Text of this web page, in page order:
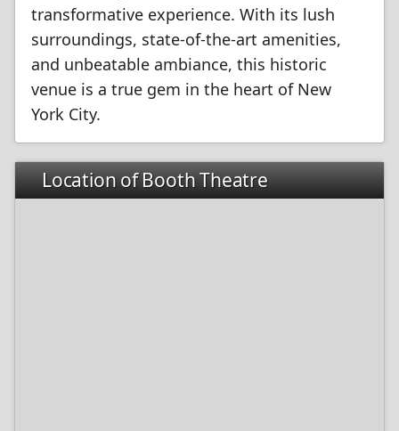
transformative experience. With its lush
surroundings, state-of-the-art amenities,
and unbeatable ambiance, this historic
venue is a true gem in the heart of New
York City.
Location of Booth Theatre